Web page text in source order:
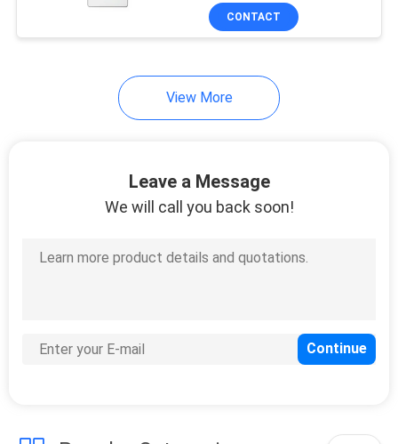
CONTACT
View More
Leave a Message
We will call you back soon!